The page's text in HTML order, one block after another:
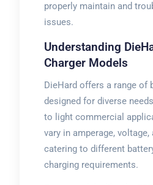
properly maintain and
issues.
Understanding
Charger Models
DieHard offers a range of
designed for diverse
to light commercial
vary in amperage, voltage,
catering to different
charging requirements.